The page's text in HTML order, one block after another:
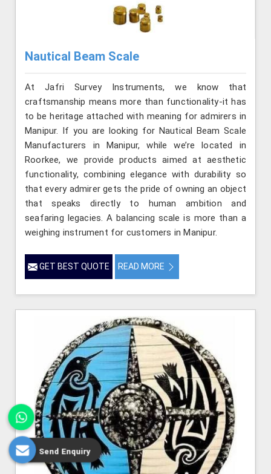
Nautical Beam Scale
At Jafri Survey Instruments, we know that
craftsmanship means more than functionality-it has
to be heritage attached with meaning for admirers in
Manipur. If you are looking for Nautical Beam Scale
Manufacturers in Manipur, while we’re located in
Roorkee, we provide products aimed at aesthetic
functionality, combining elegance with durability so
that every admirer gets the pride of owning an object
that speaks directly to human ambition and
seafaring legacies. A balancing scale is more than a
weighing instrument for customers in Manipur.
GET BEST QUOTE READ MORE
Send Enquiry